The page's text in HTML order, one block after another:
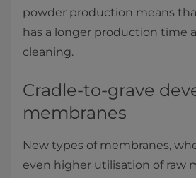
powder production means
has a longer production time
cleaning.​
Cradle-to-grave
membranes
New types of membranes,
even higher utilisation of raw